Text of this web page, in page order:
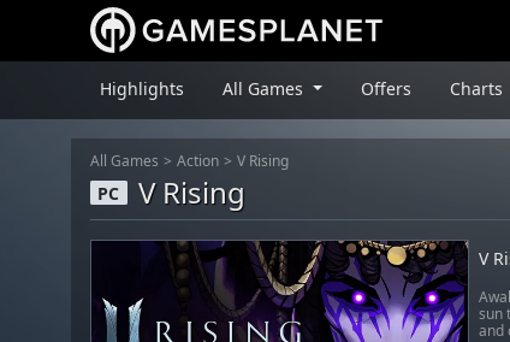
Highlights All Games Offers Charts
All Games Action V Rising
PC V Rising
V
sun
and